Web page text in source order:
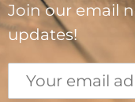
Join our email
updates!